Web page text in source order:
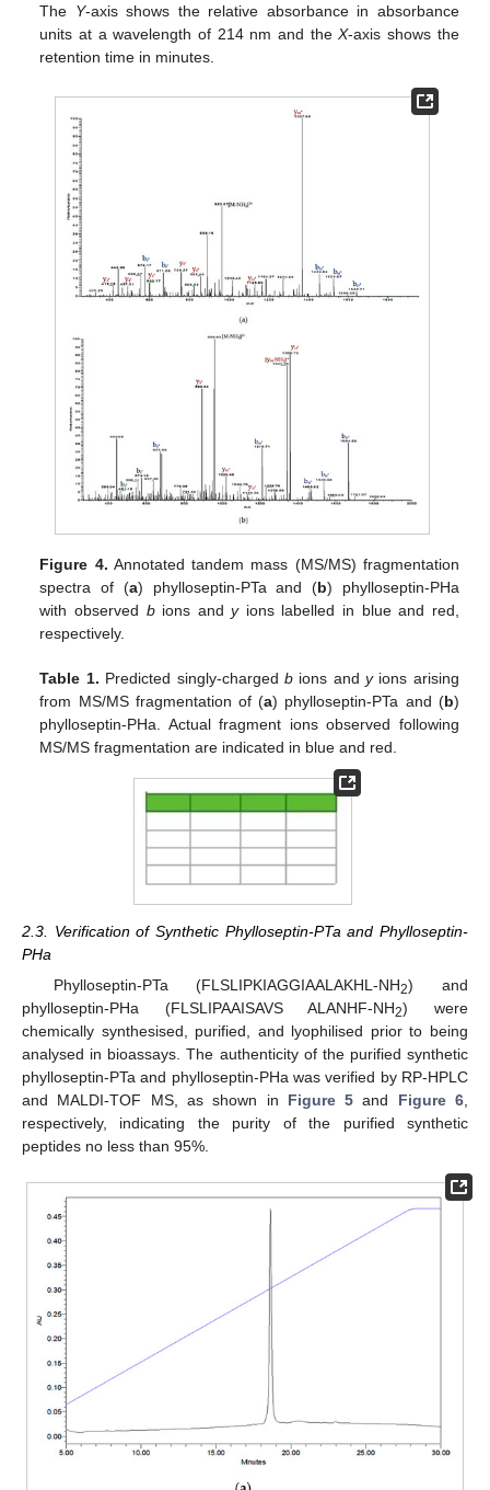
The Y-axis shows the relative absorbance in absorbance
units at a wavelength of 214 nm and theX-axis shows the
retention time in minutes.
Figure 4. Annotated tandem mass (MS/MS) fragmentation
spectra of (a) phylloseptin-PTa and (b) phylloseptin-PHa
with observed bions andyions labelled in blue and red,
respectively.
Table 1. Predicted singly-charged bions andyions arising
from MS/MS fragmentation of (a) phylloseptin-PTa and (b)
phylloseptin-PHa. Actual fragment ions observed following
MS/MS fragmentation are indicated in blue and red.
2.3. Verification of Synthetic Phylloseptin-PTa and Phylloseptin-
PHa
Phylloseptin-PTa (FLSLIPKIAGGIAALAKHL-NH2) and
phylloseptin-PHa (FLSLIPAAISAVS ALANHF-NH2) were
chemically synthesised, purified, and lyophilised prior to being
analysed in bioassays. The authenticity of the purified synthetic
phylloseptin-PTa and phylloseptin-PHa was verified by RP-HPLC
and MALDI-TOF MS, as shown in Figure 5 and Figure 6
respectively, indicating the purity of the purified synthetic
peptides no less than 95%.